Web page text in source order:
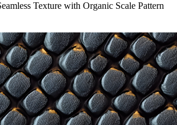
Texture with Organic Scale Pattern